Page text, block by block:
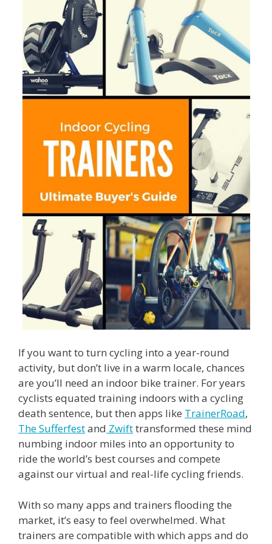
If you want to turn cycling into a year-round
activity, but don’t live in a warm locale, chances
are you’ll need an indoor bike trainer. For years
cyclists equated training indoors with a cycling
death sentence, but then apps like TrainerRoad,
The Sufferfestand Zwifttransformed these mind
numbing indoor miles into an opportunity to
ride the world’s best courses and compete
against our virtual and real-life cycling friends.
With so many apps and trainers flooding the
market, it’s easy to feel overwhelmed. What
trainers are compatible with which apps and do